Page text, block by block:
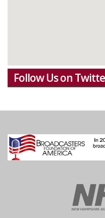
Follow Us on